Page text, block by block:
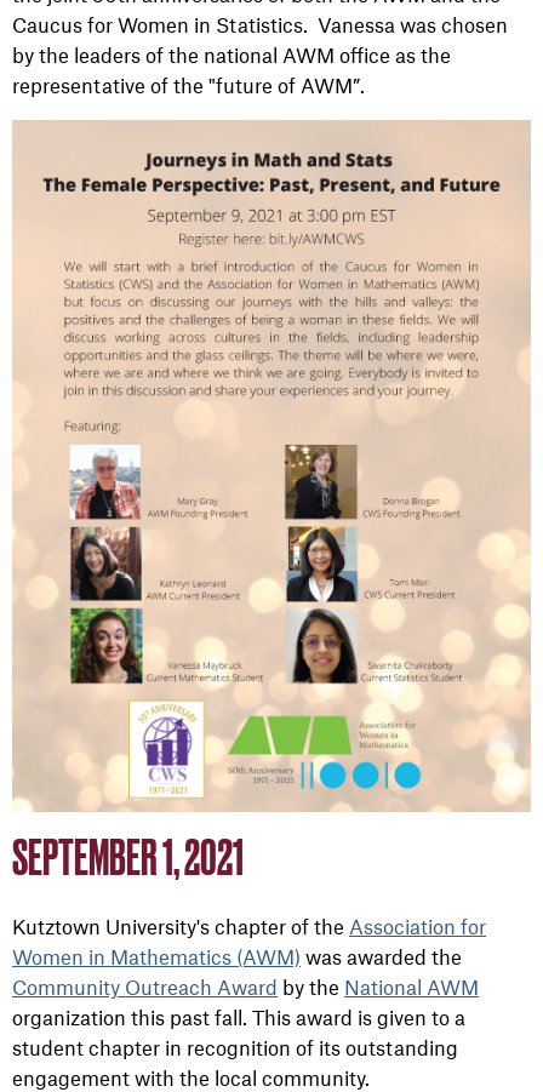
Caucus for Women in Statistics. Vanessa was chosen
by the leaders of the national AWM office as the
representative of the "future of AWM”.
SEPTEMBER 1, 2021
Kutztown University's chapter of the Association for
Women in Mathematics (AWM) was awarded the
Community Outreach Award by the National AWM
organization this past fall. This award is given to a
student chapter in recognition of its outstanding
engagement with the local community.